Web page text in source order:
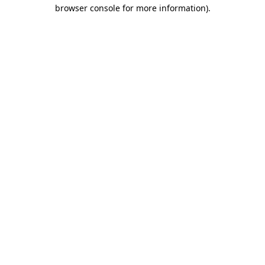
browser console for more information).